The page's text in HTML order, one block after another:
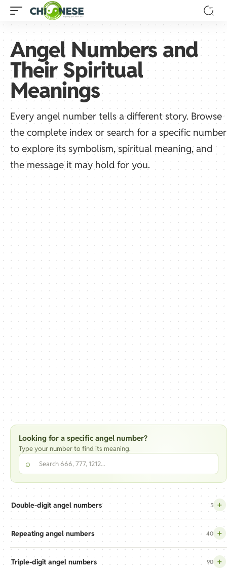
Angel Numbers and
Their Spiritual
Meanings
Every angel number tells a different story. Browse
the complete index or search for a specific number
to explore its symbolism, spiritual meaning, and
the message it may hold for you.
Looking for a specific angel number?
Type your number to find its meaning.
Search the angel numbers index
⌕
Double-digit angel numbers 5 +
Repeating angel numbers 40 +
Triple-digit angel numbers 90 +